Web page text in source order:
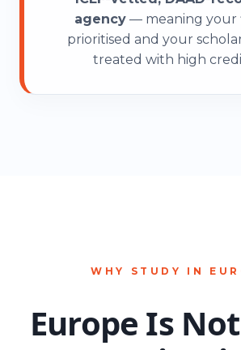
agency — meaning your
prioritised and your
treated with high
WHY STUDY IN
Europe Is
1